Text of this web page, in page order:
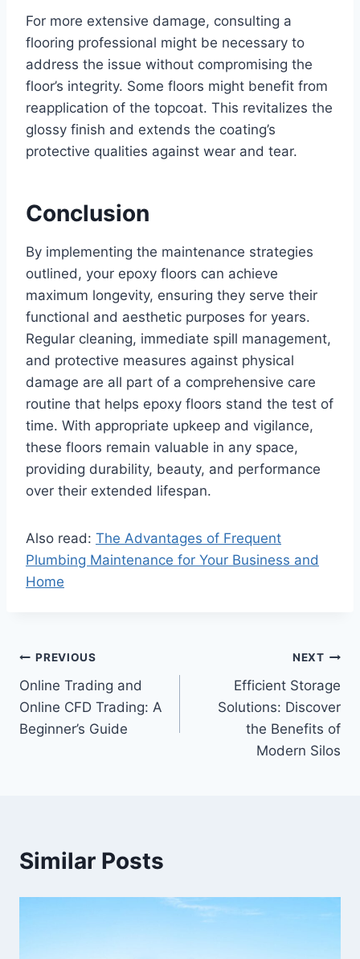
For more extensive damage, consulting a
flooring professional might be necessary to
address the issue without compromising the
floor’s integrity. Some floors might benefit from
reapplication of the topcoat. This revitalizes the
glossy finish and extends the coating’s
protective qualities against wear and tear.
Conclusion
By implementing the maintenance strategies
outlined, your epoxy floors can achieve
maximum longevity, ensuring they serve their
functional and aesthetic purposes for years.
Regular cleaning, immediate spill management,
and protective measures against physical
damage are all part of a comprehensive care
routine that helps epoxy floors stand the test of
time. With appropriate upkeep and vigilance,
these floors remain valuable in any space,
providing durability, beauty, and performance
over their extended lifespan.
Also read: The Advantages of Frequent
Plumbing Maintenance for Your Business and
Home
Post
navigation
PREVIOUS
Online Trading and
Online CFD Trading: A
Beginner’s Guide
NEXT
Efficient Storage
Solutions: Discover
the Benefits of
Modern Silos
Similar Posts